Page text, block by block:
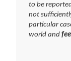
to be
not
particular
world and